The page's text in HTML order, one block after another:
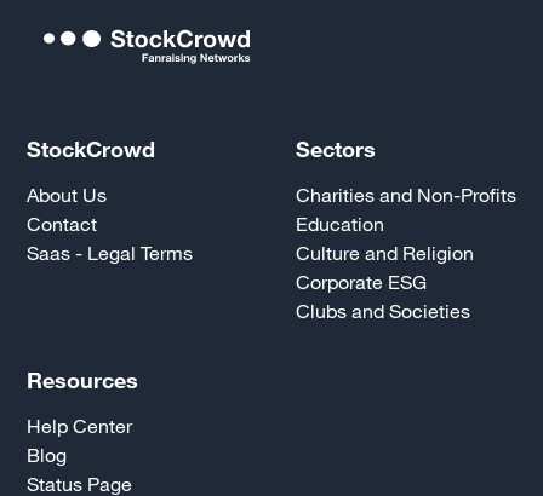
StockCrowd
About Us
Contact
Saas - Legal Terms
Sectors
Charities and Non-Profits
Education
Culture and Religion
Corporate ESG
Clubs and Societies
Resources
Help Center
Blog
Status Page